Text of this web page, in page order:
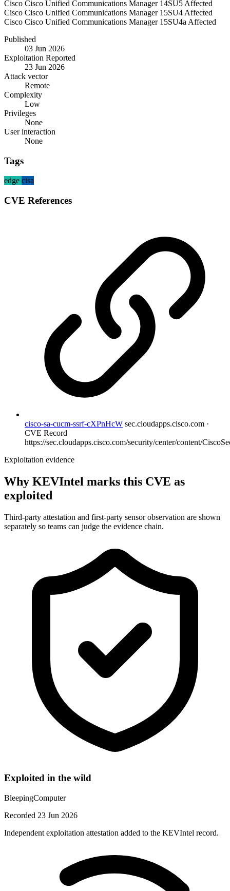
Cisco Cisco Unified Communications Manager 14SU5 Affected
Cisco Cisco Unified Communications Manager 15SU4 Affected
Cisco Cisco Unified Communications Manager 15SU4a Affected
Published
03 Jun 2026
Exploitation Reported
23 Jun 2026
Attack vector
Remote
Complexity
Low
Privileges
None
User interaction
None
Tags
edge cisa
CVE References
cisco-sa-cucm-ssrf-cXPnHcW sec.cloudapps.cisco.com ·
CVE Record
https://sec.cloudapps.cisco.com/security/center/content/
Exploitation evidence
Why KEVIntel marks this CVE as
exploited
Third-party attestation and first-party sensor observation are shown
separately so teams can judge the evidence chain.
Exploited in the wild
BleepingComputer
Recorded 23 Jun 2026
Independent exploitation attestation added to the KEVIntel record.